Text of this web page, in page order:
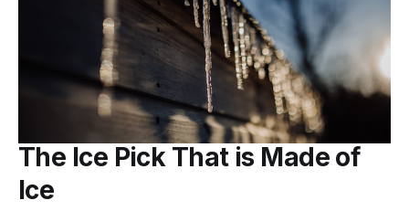
The Ice Pick That is Made of
Ice